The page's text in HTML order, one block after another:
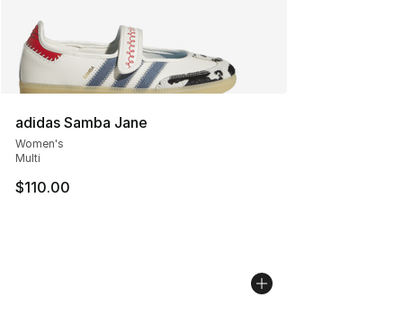
adidas Samba Jane
Women's
Multi
$110.00